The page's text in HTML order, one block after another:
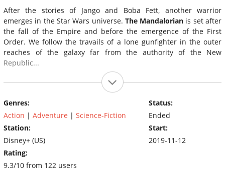
After the stories of Jango and Boba Fett, another warrior
emerges in the Star Wars universe. The Mandalorian is set after
the fall of the Empire and before the emergence of the First
Order. We follow the travails of a lone gunfighter in the outer
reaches of the galaxy far from the authority of the New
Republic...
Genres:
Action | Adventure | Science-Fiction
Station:
Disney+ (US)
Rating:
9.3/10 from 122 users
Status:
Ended
Start:
2019-11-12